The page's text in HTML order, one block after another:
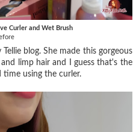
Curler and Wet Brush
blog. She made this gorgeous
limp hair and I guess that's the
time using the curler.